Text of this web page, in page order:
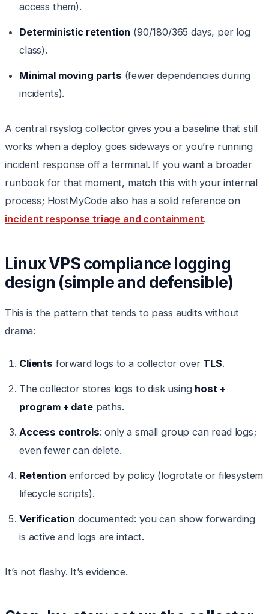
access them).
Deterministic retention (90/180/365 days, per log
class).
Minimal moving parts (fewer dependencies during
incidents).
A central rsyslog collector gives you a baseline that still
works when a deploy goes sideways or you’re running
incident response off a terminal. If you want a broader
runbook for that moment, match this with your internal
process; HostMyCode also has a solid reference on
incident response triage and containment.
Linux VPS compliance logging
design (simple and defensible)
This is the pattern that tends to pass audits without
drama:
Clients forward logs to a collector over TLS.
The collector stores logs to disk using host +
program + datepaths.
Access controls: only a small group can read logs;
even fewer can delete.
Retention enforced by policy (logrotate or filesystem
lifecycle scripts).
Verification documented: you can show forwarding
is active and logs are intact.
It’s not flashy. It’s evidence.